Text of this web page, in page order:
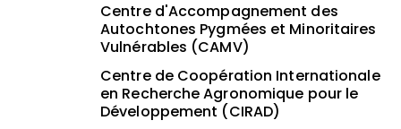
Centre d'Accompagnement des
Autochtones Pygmées et Minoritaires
Vulnérables (CAMV)
Centre de Coopération Internationale
en Recherche Agronomique pour le
Développement (CIRAD)